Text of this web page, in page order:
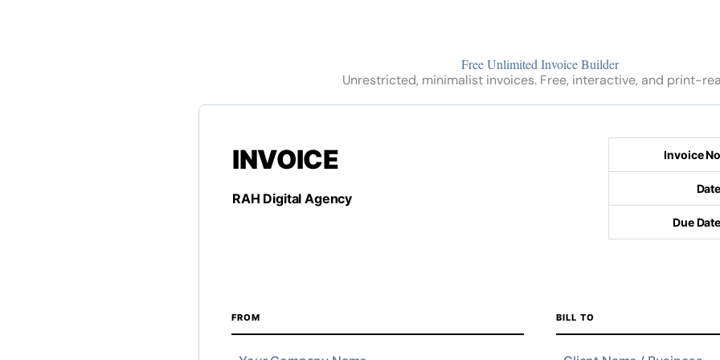
Free Unlimited Invoice Builder
Unrestricted, minimalist invoices. Free, interactive, and print-
FROM BILL TO